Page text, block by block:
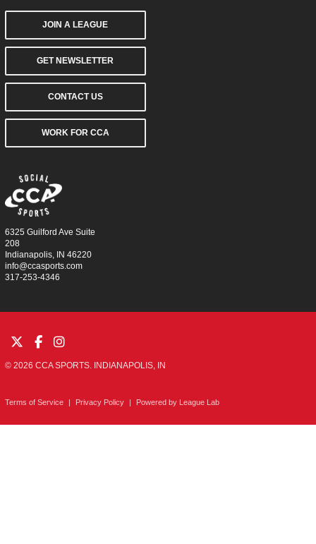
JOIN A LEAGUE
GET NEWSLETTER
CONTACT US
WORK FOR CCA
6325 Guilford Ave Suite
208
Indianapolis, IN 46220
info@ccasports.com
317-253-4346
© 2026 CCA SPORTS. INDIANAPOLIS, IN
Terms of Service | Privacy Policy | Powered by League Lab